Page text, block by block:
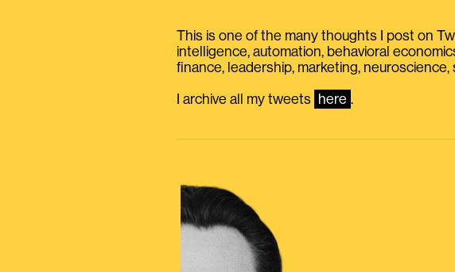
This is one of the many thoughts I post on
intelligence, automation, behavioral
finance, leadership, marketing,
I archive all my tweets here .